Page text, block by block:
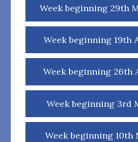
Week beginning 29th
Week beginning 19th
Week beginning 26th
Week beginning 3rd
Week beginning 10th